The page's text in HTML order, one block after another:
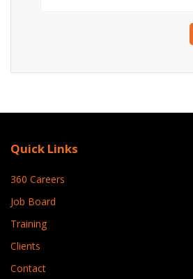
Quick Links
360 Careers
Job Board
Training
Clients
Contact